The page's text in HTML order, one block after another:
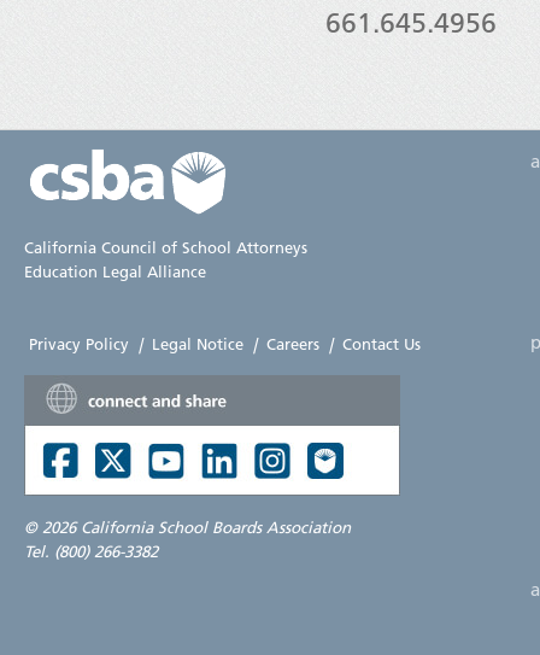
661.645.4956
California Council of School Attorneys
Education Legal Alliance
Privacy Policy | Legal Notice | Careers | Contact Us
© 2026 California School Boards Association
Tel. (800) 266-3382